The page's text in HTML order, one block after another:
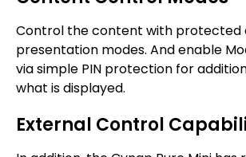
Control the content with protected
presentation modes. And enable
via simple PIN protection for
what is displayed.
External Control